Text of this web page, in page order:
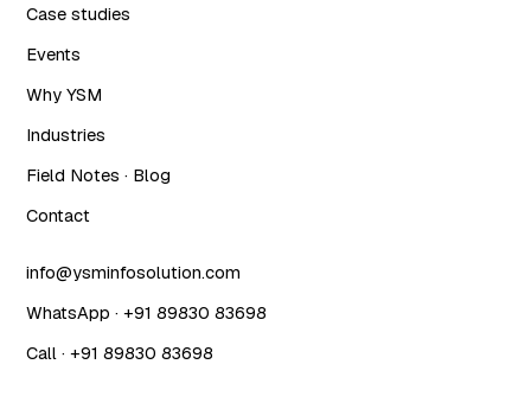
Case studies
Events
Why YSM
Industries
Field Notes · Blog
Contact
info@ysminfosolution.com
WhatsApp · +91 89830 83698
Call · +91 89830 83698